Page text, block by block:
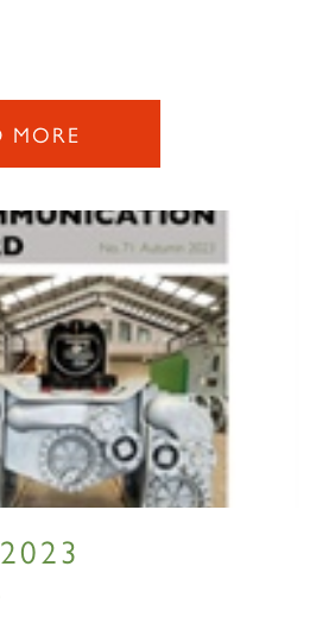
MORE